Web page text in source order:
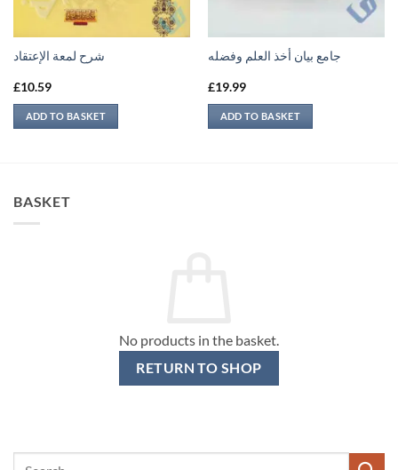
شرح لمعة الإعتقاد
£10.59
ADD TO BASKET
جامع بيان أخذ العلم وفضله
£19.99
ADD TO BASKET
BASKET
No products in the basket.
RETURN TO SHOP